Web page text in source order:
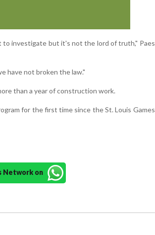
investigate but it's not the lord of truth," Paes
have not broken the law."
than a year of construction work.
for the first time since the St. Louis Games
Network on